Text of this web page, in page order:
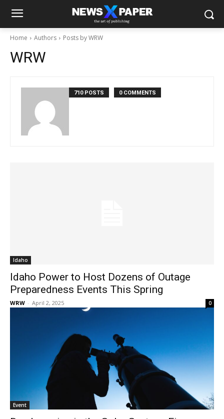
Home Authors Posts by WRW
WRW
710 POSTS 0 COMMENTS
Idaho
Idaho Power to Host Dozens of Outage
Preparedness Events This Spring
WRW - April 2, 2025 0
Event